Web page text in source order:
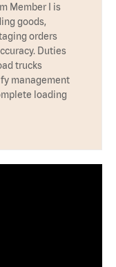
Member I is
goods,
orders
Duties
trucks
management
loading